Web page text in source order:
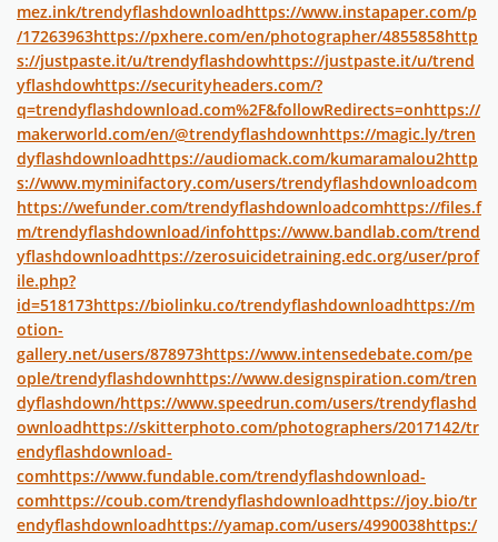
mez.ink/trendyflashdownloadhttps://www.instapaper.com/p
/17263963https://pxhere.com/en/photographer/4855858http
s://justpaste.it/u/trendyflashdowhttps://justpaste.it/u/trend
yflashdowhttps://securityheaders.com/?
q=trendyflashdownload.com%2F&followRedirects=onhttps://
makerworld.com/en/@trendyflashdownhttps://magic.ly/tren
dyflashdownloadhttps://audiomack.com/kumaramalou2http
s://www.myminifactory.com/users/trendyflashdownloadcom
https://wefunder.com/trendyflashdownloadcomhttps://files.f
m/trendyflashdownload/infohttps://www.bandlab.com/trend
yflashdownloadhttps://zerosuicidetraining.edc.org/user/prof
ile.php?
id=518173https://biolinku.co/trendyflashdownloadhttps://m
otion-
gallery.net/users/878973https://www.intensedebate.com/pe
ople/trendyflashdownhttps://www.designspiration.com/tren
dyflashdown/https://www.speedrun.com/users/trendyflashd
ownloadhttps://skitterphoto.com/photographers/2017142/tr
endyflashdownload-
comhttps://www.fundable.com/trendyflashdownload-
comhttps://coub.com/trendyflashdownloadhttps://joy.bio/tr
endyflashdownloadhttps://yamap.com/users/4990038https:/